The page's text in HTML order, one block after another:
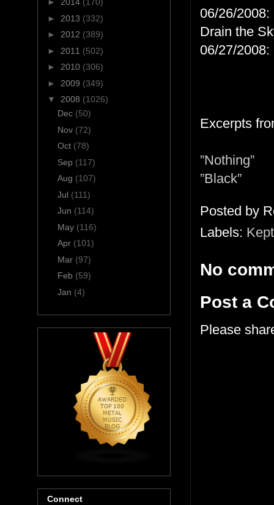
06/26/2008:
Drain the
06/27/2008:
Excerpts
”Nothing”
”Black”
Posted by
Labels:
No
Post a
Please
► 2013 (332)
► 2012 (389)
► 2011 (502)
► 2010 (306)
► 2009 (349)
▼ 2008 (1026)
Dec (50)
Nov (72)
Oct (78)
Sep (117)
Aug (107)
Jul (111)
Jun (114)
May (116)
Apr (101)
Mar (97)
Feb (59)
Jan (4)
Connect